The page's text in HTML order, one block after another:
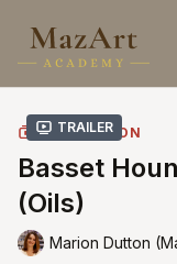
Trailer
COLLECTION
Basset
(Oils)
Marion Dutton